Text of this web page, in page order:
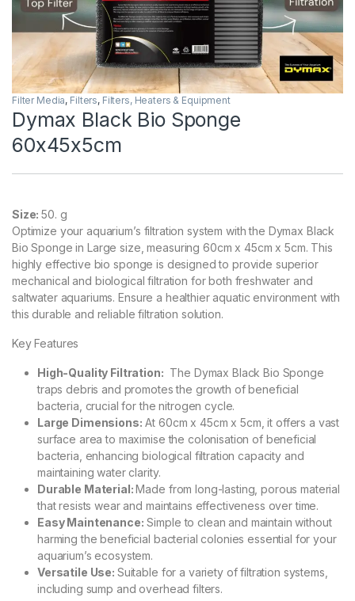
Filter Media, Filters, Filters, Heaters & Equipment
Dymax Black Bio Sponge
60x45x5cm
Size:50. g
Optimize your aquarium’s filtration system with the Dymax Black
Bio Sponge in Large size, measuring 60cm x 45cm x 5cm. This
highly effective bio sponge is designed to provide superior
mechanical and biological filtration for both freshwater and
saltwater aquariums. Ensure a healthier aquatic environment with
this durable and reliable filtration solution.
Key Features
High-Quality Filtration: The Dymax Black Bio Sponge
traps debris and promotes the growth of beneficial
bacteria, crucial for the nitrogen cycle.
Large Dimensions: At 60cm x 45cm x 5cm, it offers a vast
surface area to maximise the colonisation of beneficial
bacteria, enhancing biological filtration capacity and
maintaining water clarity.
Durable Material:Made from long-lasting, porous material
that resists wear and maintains effectiveness over time.
Easy Maintenance: Simple to clean and maintain without
harming the beneficial bacterial colonies essential for your
aquarium’s ecosystem.
Versatile Use: Suitable for a variety of filtration systems,
including sump and overhead filters.